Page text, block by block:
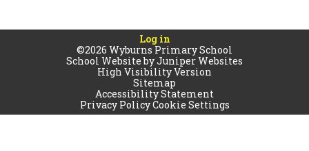
Log in
©2026 Wyburns Primary School
School Website byJuniper Websites
High Visibility Version
Sitemap
Accessibility Statement
Privacy PolicyCookie Settings